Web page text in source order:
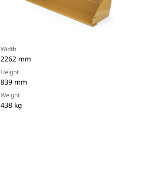
Width
2262 mm
Height
839 mm
Weight
438 kg